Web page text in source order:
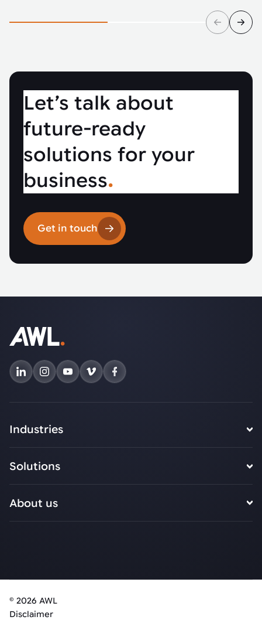
Let’s talk about
future-ready
solutions for your
business.
Get in touch
Industries
Solutions
About us
© 2026 AWL
Disclaimer